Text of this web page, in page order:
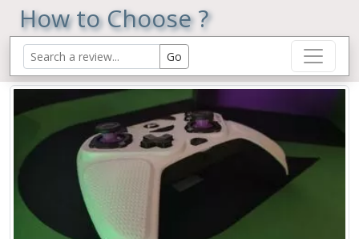
How to Choose ?